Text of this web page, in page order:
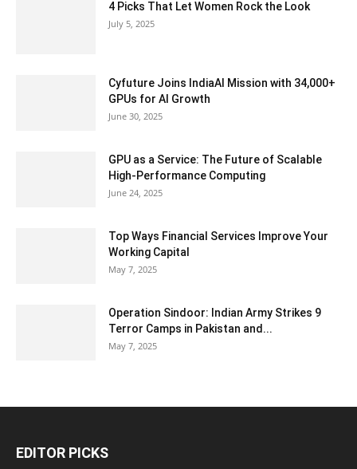
4 Picks That Let Women Rock the Look
July 5, 2025
Cyfuture Joins IndiaAI Mission with 34,000+
GPUs for AI Growth
June 30, 2025
GPU as a Service: The Future of Scalable
High-Performance Computing
June 24, 2025
Top Ways Financial Services Improve Your
Working Capital
May 7, 2025
Operation Sindoor: Indian Army Strikes 9
Terror Camps in Pakistan and...
May 7, 2025
EDITOR PICKS